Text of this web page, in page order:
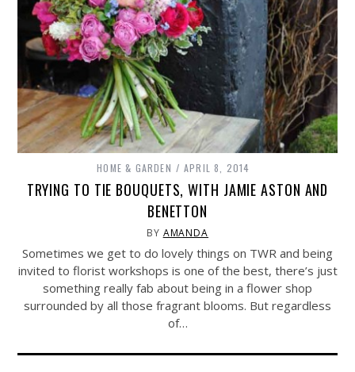
HOME & GARDEN APRIL 8, 2014
TRYING TO TIE BOUQUETS, WITH JAMIE ASTON AND
BENETTON
BY AMANDA
Sometimes we get to do lovely things on TWR and being
invited to florist workshops is one of the best, there’s just
something really fab about being in a flower shop
surrounded by all those fragrant blooms. But regardless
of…